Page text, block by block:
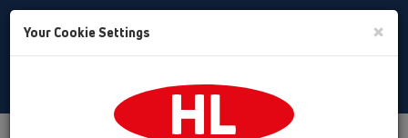
Toggle
Your Cookie Settings ×